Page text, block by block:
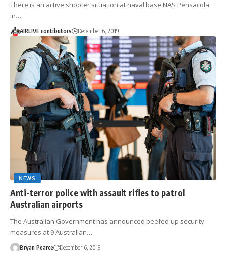
There is an active shooter situation at naval base NAS Pensacola
in…
AIRLIVE contibutors December 6, 2019
NEWS
Anti-terror police with assault rifles to patrol
Australian airports
The Australian Government has announced beefed up security
measures at 9 Australian…
Bryan Pearce December 6, 2019